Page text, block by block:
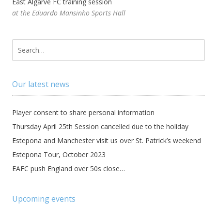
at the Eduardo Mansinho Sports Hall
Our latest news
Player consent to share personal information
Thursday April 25th Session cancelled due to the holiday
Estepona and Manchester visit us over St. Patrick’s weekend
Estepona Tour, October 2023
EAFC push England over 50s close…
Upcoming events